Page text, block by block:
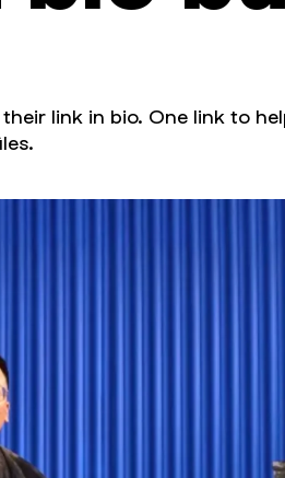
link in bio. One link to